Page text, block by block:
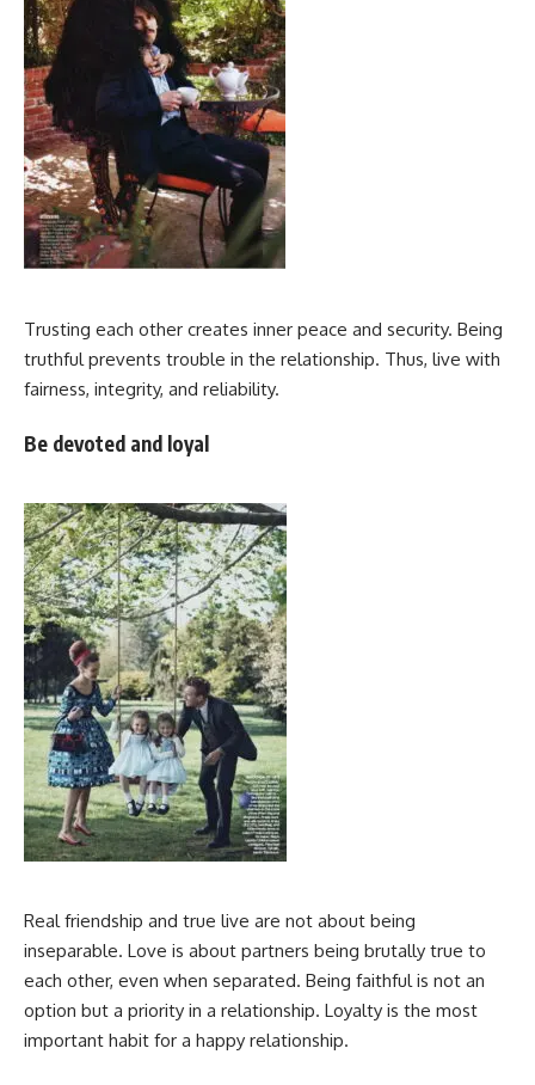
Trusting each other creates inner peace and security. Being
truthful prevents trouble in the relationship. Thus, live with
fairness, integrity, and reliability.
Be devoted and loyal
Real friendship and true live are not about being
inseparable. Love is about partners being brutally true to
each other, even when separated. Being faithful is not an
option but a priority in a relationship. Loyalty is the most
important habit for a happy relationship.